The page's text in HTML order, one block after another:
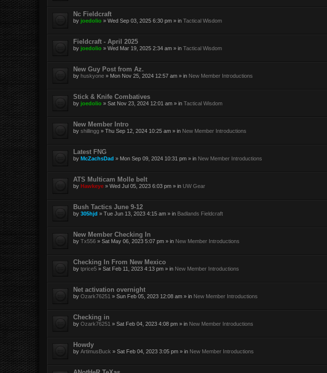
Nc Fieldcraft
by joedolio » Wed Sep 03, 2025 6:30 pm » in Tactical Wisdom
Fieldcraft - April 2025
by joedolio » Wed Mar 19, 2025 2:34 am » in Tactical Wisdom
New Guy Post from Az.
by huskyone » Mon Nov 25, 2024 12:57 am » in New Member Introductions
Stick & Knife Combatives
by joedolio » Sat Nov 23, 2024 12:01 am » in Tactical Wisdom
New Member Intro
by shillingg » Thu Sep 12, 2024 10:25 am » in New Member Introductions
Latest FNG
by McZachsDad » Mon Sep 09, 2024 10:31 pm » in New Member Introductions
ATS Multicam Molle belt
by Hawkeye » Wed Jul 05, 2023 6:03 pm » in UW Gear
Bush Tactics June 9-12
by 305hjd » Tue Jun 13, 2023 4:15 am » in Badlands Fieldcraft
New Member Checking In
by Tx556 » Sat May 06, 2023 5:07 pm » in New Member Introductions
Checking In From New Mexico
by tprice5 » Sat Feb 11, 2023 4:13 pm » in New Member Introductions
Net activation overnight
by Ozark76251 » Sun Feb 05, 2023 12:08 am » in New Member Introductions
Checking in
by Ozark76251 » Sat Feb 04, 2023 4:08 pm » in New Member Introductions
Howdy
by ArtimusBuck » Sat Feb 04, 2023 3:05 pm » in New Member Introductions